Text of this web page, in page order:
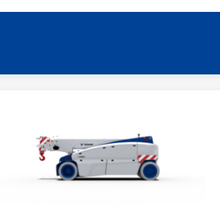
LEARN MORE SPEC SHEET